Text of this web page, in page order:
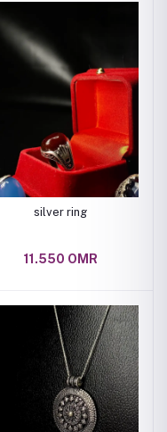
silver ring
11.550 OMR